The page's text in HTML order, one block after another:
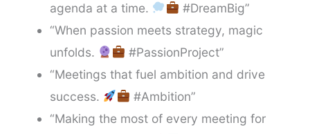
agenda at a time.
#DreamBig”
“When passion meets strategy, magic
unfolds.
#PassionProject”
“Meetings that fuel ambition and drive
success.
#Ambition”
“Making the most of every meeting for